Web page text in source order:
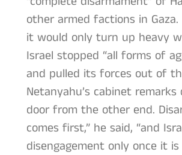
other armed factions in Gaza.
it would only turn up heavy
Israel stopped “all forms of
and pulled its forces out of
Netanyahu’s cabinet
door from the other end.
comes first,” he said, “and
disengagement only once it